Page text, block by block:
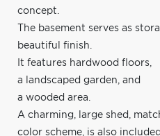
concept.
The basement serves as
beautiful finish.
It features hardwood floors,
a landscaped garden, and
a wooded area.
A charming, large shed,
color scheme, is also